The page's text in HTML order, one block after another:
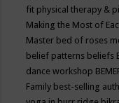
fit physical therapy &
Making the Most of
Master bed of roses
belief patterns beliefs
dance workshop
Family best-selling